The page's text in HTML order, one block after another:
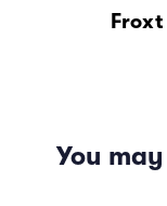
e
A
You